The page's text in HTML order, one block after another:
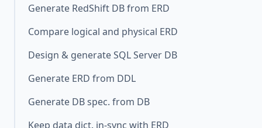
Generate RedShift DB from ERD
Compare logical and physical ERD
Design & generate SQL Server DB
Generate ERD from DDL
Generate DB spec. from DB
Keep data dict. in-sync with ERD